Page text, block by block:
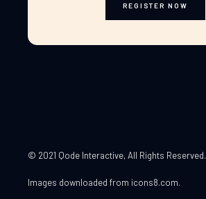
REGISTER NOW
© 2021 Qode Interactive, All Rights Reserved.
Images downloaded from icons8.com.